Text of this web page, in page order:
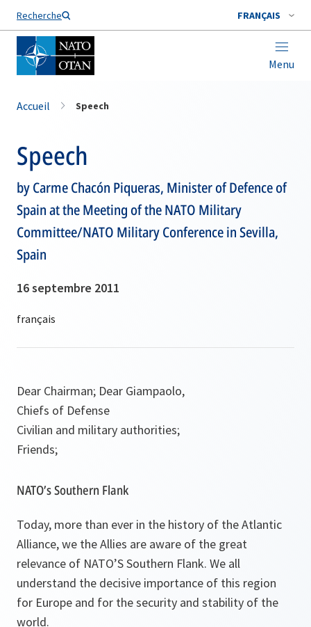
Recherche FRANÇAIS
Menu
Nom de famille*
Accueil Speech
Speech
by Carme Chacón Piqueras, Minister of Defence of
Spain at the Meeting of the NATO Military
Committee/NATO Military Conference in Sevilla,
Spain
16 septembre 2011
Dear Chairman; Dear Giampaolo,
Chiefs of Defense
Civilian and military authorities;
Friends;
NATO’s Southern Flank
Today, more than ever in the history of the Atlantic
Alliance, we the Allies are aware of the great
relevance of NATO’S Southern Flank. We all
understand the decisive importance of this region
for Europe and for the security and stability of the
world.